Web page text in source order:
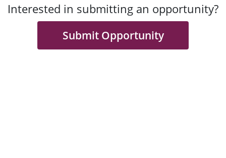
Interested in submitting an opportunity?
Submit Opportunity